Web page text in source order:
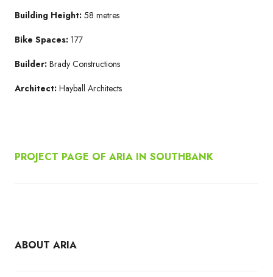
Building Height: 58 metres
Bike Spaces: 177
Builder: Brady Constructions
Architect: Hayball Architects
PROJECT PAGE OF ARIA IN SOUTHBANK
ABOUT ARIA